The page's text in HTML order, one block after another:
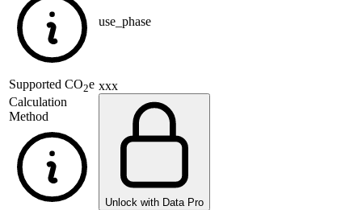
use_phase
Supported CO2e
Calculation
Method
xxx
Unlock with Data Pro